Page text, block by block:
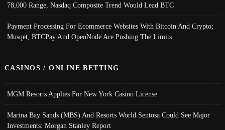
78,000 Range, Nasdaq Composite Trend Would Lead BTC
Payment Processing For Ecommerce Websites With Bitcoin And Crypto;
Musqet, BTCPay And OpenNode Are Pushing The Limits
CASINOS / ONLINE BETTING
MGM Resorts Applies For New York Casino License
Marina Bay Sands (MBS) And Resorts World Sentosa Could See Major
Investments: Morgan Stanley Report